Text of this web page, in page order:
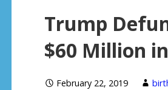
Trump
$60 Million
February 22, 2019